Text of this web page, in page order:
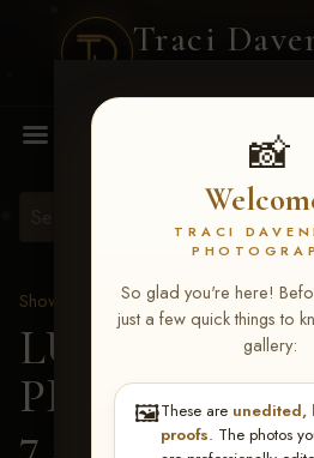
Traci
📸
TRACI
So glad you're here!
just a few quick things to
gallery:
🖼️These are unedited,
proofs. The photos
MENU
Show Proofs
>2026 Events
LUCKY DOG
7 2026